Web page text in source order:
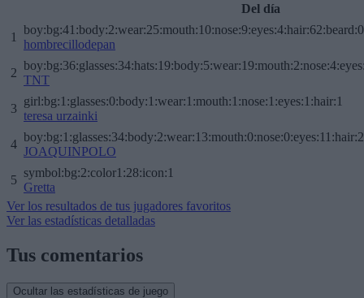
Del día
1
boy:bg:41:body:2:wear:25:mouth:10:nose:9:eyes:4:hair:62:beard:0
hombrecillodepan
2
TNT
3
girl:bg:1:glasses:0:body:1:wear:1:mouth:1:nose:1:eyes:1:hair:1
teresa urzainki
4
JOAQUINPOLO
5
symbol:bg:2:color1:28:icon:1
Gretta
Ver los resultados de tus jugadores favoritos
Ver las estadísticas detalladas
Tus comentarios
Ocultar las estadísticas de juego